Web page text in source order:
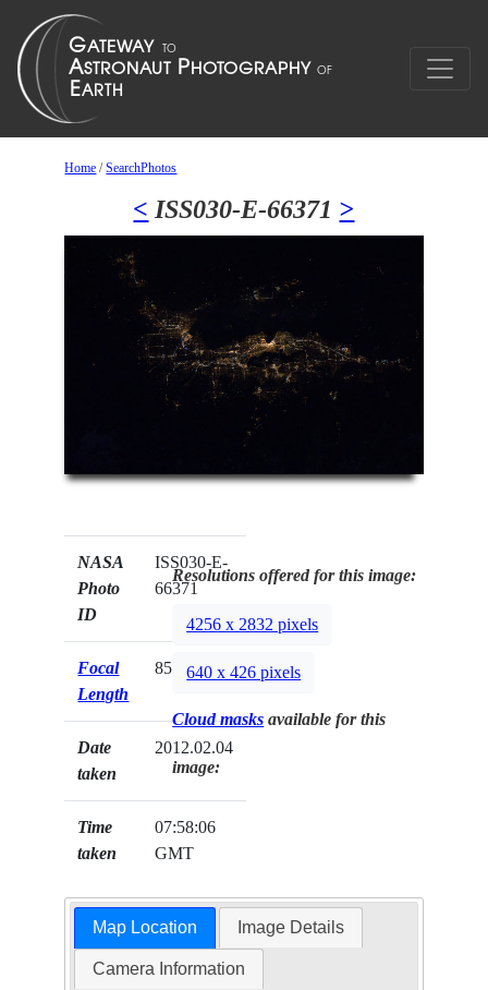
Home /SearchPhotos
< ISS030-E-66371 >
NASA
Photo
ID
ISS030-E-
66371
Focal
Length
85mm
Date
taken
2012.02.04
Time
taken
07:58:06
GMT
Resolutions offered for this image:
4256 x 2832 pixels
640 x 426 pixels
Cloud masks available for this
image:
Map Location Image Details
Camera Information